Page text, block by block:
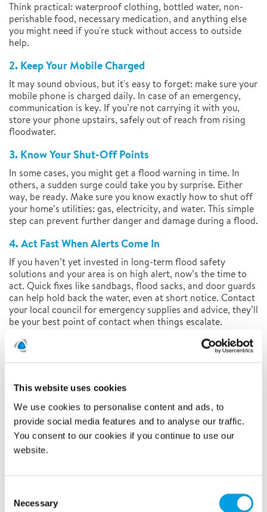
This website uses cookies
We use cookies to personalise content and ads, to
provide social media features and to analyse our traffic.
You consent to our cookies if you continue to use our
website.
Selection
Necessary
Think practical: waterproof clothing, bottled water, non-
perishable food, necessary medication, and anything else
you might need if you're stuck without access to outside
help.
2. Keep Your Mobile Charged
It may sound obvious, but it's easy to forget: make sure your
mobile phone is charged daily. In case of an emergency,
communication is key. If you’re not carrying it with you,
store your phone upstairs, safely out of reach from rising
floodwater.
3. Know Your Shut-Off Points
In some cases, you might get a flood warning in time. In
others, a sudden surge could take you by surprise. Either
way, be ready. Make sure you know exactly how to shut off
your home’s utilities: gas, electricity, and water. This simple
step can prevent further danger and damage during a flood.
4. Act Fast When Alerts Come In
If you haven’t yet invested in long-term flood safety
solutions and your area is on high alert, now’s the time to
act. Quick fixes like sandbags, flood sacks, and door guards
can help hold back the water, even at short notice. Contact
your local council for emergency supplies and advice, they’ll
be your best point of contact when things escalate.
Preparation doesn’t just protect your property, it gives you
peace of mind. And in flood-prone areas, that’s something
For more information, contact us on: